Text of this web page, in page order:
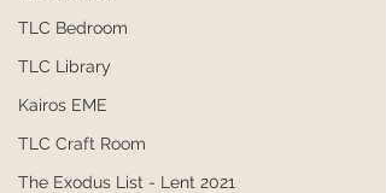
TLC Bedroom
TLC Library
Kairos EME
TLC Craft Room
The Exodus List - Lent 2021